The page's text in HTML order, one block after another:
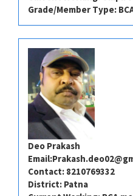
Grade/Member Type:
Deo Prakash
Email:
Contact: 8210769332
District: Patna